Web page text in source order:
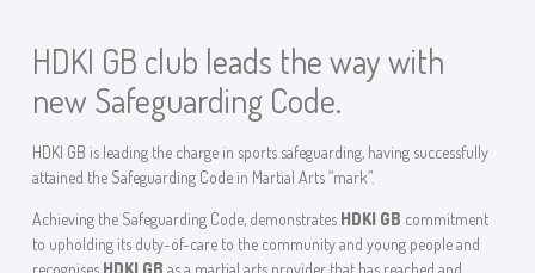
HDKI GB club leads the way with
new Safeguarding Code.
HDKI GB is leading the charge in sports safeguarding, having successfully
attained the Safeguarding Code in Martial Arts “mark”.
Achieving the Safeguarding Code, demonstrates HDKI GB commitment
to upholding its duty-of-care to the community and young people and
recognises HDKI GB as a martial arts provider that has reached and